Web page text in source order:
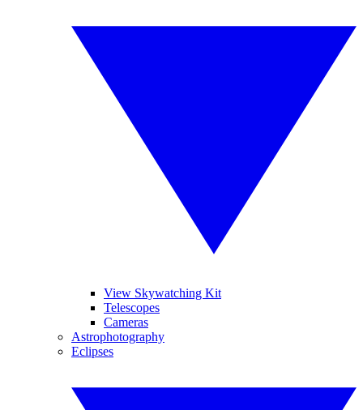
View Skywatching Kit
Telescopes
Cameras
Astrophotography
Eclipses